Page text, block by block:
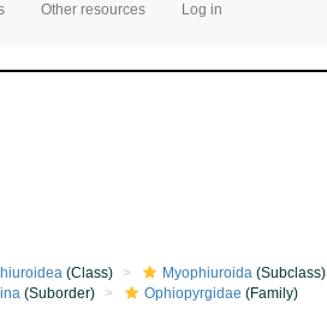
Other resources Log in
(Class) Myophiuroida(Subclass)
(Suborder) Ophiopyrgidae (Family)